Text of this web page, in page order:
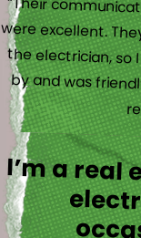
“Their
were excellent.
the electrician,
by and was
I’m a real